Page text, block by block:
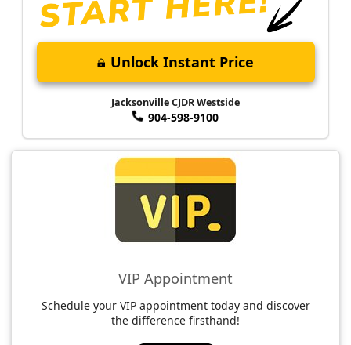
Unlock Instant Price
Jacksonville CJDR Westside
904-598-9100
VIP Appointment
Schedule your VIP appointment today and discover
the difference firsthand!